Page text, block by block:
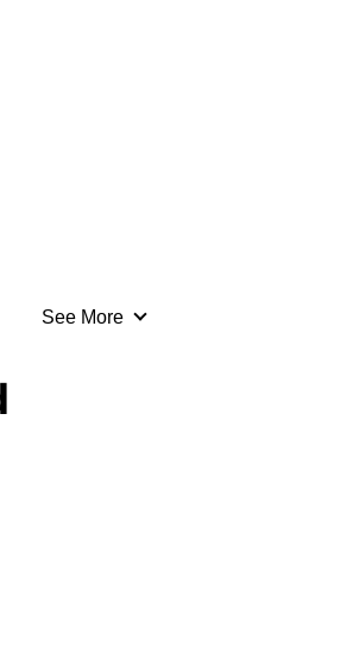
See More